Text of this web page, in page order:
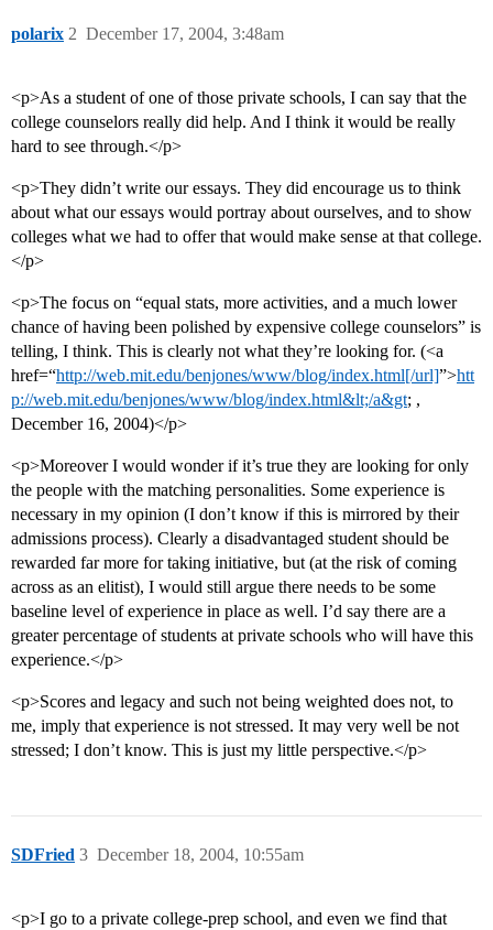
polarix December 17, 2004, 3:48am
2
<p>As a student of one of those private schools, I can say that the
college counselors really did help. And I think it would be really
hard to see through.</p>
<p>They didn’t write our essays. They did encourage us to think
about what our essays would portray about ourselves, and to show
colleges what we had to offer that would make sense at that college.
</p>
<p>The focus on “equal stats, more activities, and a much lower
chance of having been polished by expensive college counselors” is
telling, I think. This is clearly not what they’re looking for. (<a
href=“http://web.mit.edu/benjones/www/blog/index.html[/url]”>htt
p://web.mit.edu/benjones/www/blog/index.html&lt;/a&gt; ,
December 16, 2004)</p>
<p>Moreover I would wonder if it’s true they are looking for only
the people with the matching personalities. Some experience is
necessary in my opinion (I don’t know if this is mirrored by their
admissions process). Clearly a disadvantaged student should be
rewarded far more for taking initiative, but (at the risk of coming
across as an elitist), I would still argue there needs to be some
baseline level of experience in place as well. I’d say there are a
greater percentage of students at private schools who will have this
experience.</p>
<p>Scores and legacy and such not being weighted does not, to
me, imply that experience is not stressed. It may very well be not
stressed; I don’t know. This is just my little perspective.</p>
SDFried December 18, 2004, 10:55am
3
<p>I go to a private college-prep school, and even we find that